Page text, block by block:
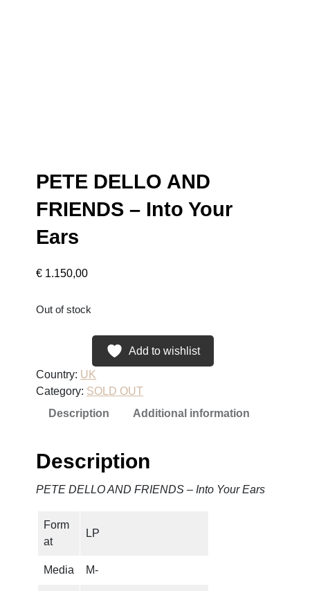
PETE DELLO AND
FRIENDS – Into Your
Ears
€ 1.150,00
Out of stock
Add to wishlist
Country: UK
Category: SOLD OUT
Description
Additional information
Description
PETE DELLO AND FRIENDS – Into Your Ears
Form
at
LP
Media M-